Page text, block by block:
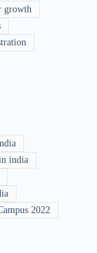
growth
india
2022